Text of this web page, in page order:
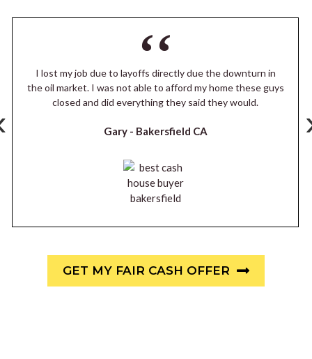
I lost my job due to layoffs directly due the downturn in
the oil market. I was not able to afford my home these guys
closed and did everything they said they would.
Gary - Bakersfield CA
GET MY FAIR CASH OFFER